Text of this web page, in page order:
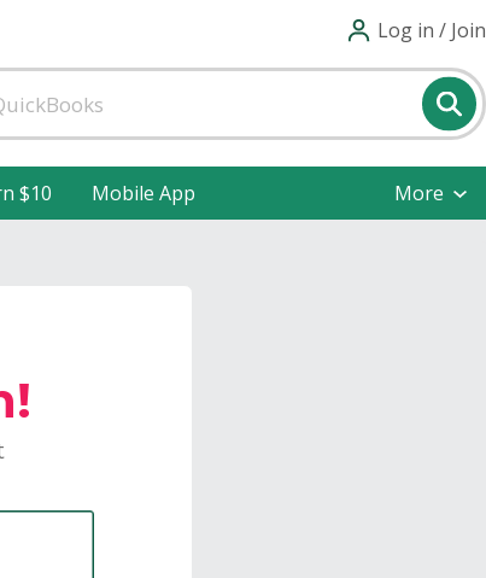
Log in / Join
$10 Mobile App More